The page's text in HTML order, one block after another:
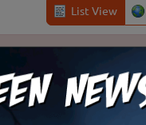
List View